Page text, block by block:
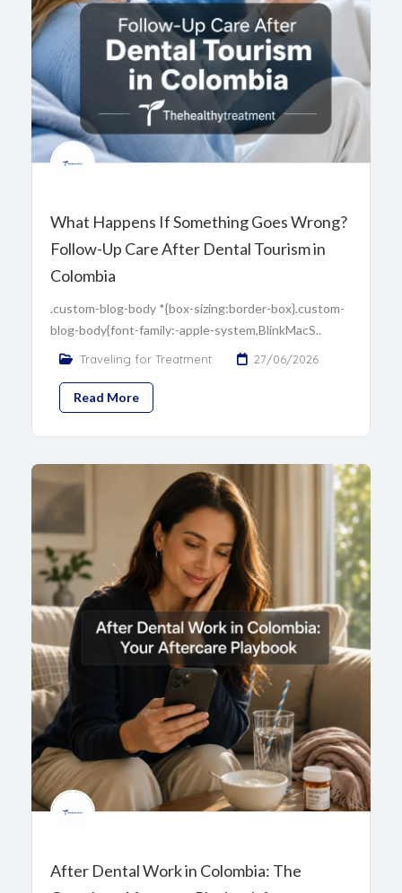
What Happens If Something Goes Wrong?
Follow-Up Care After Dental Tourism in
Colombia
.custom-blog-body *{box-sizing:border-box}.custom-
blog-body{font-family:-apple-system,BlinkMacS..
Traveling for Treatment 27/06/2026
Read More
After Dental Work in Colombia: The